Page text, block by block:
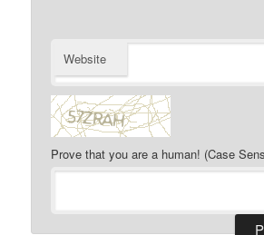
Website
Prove that you are a human! (Case